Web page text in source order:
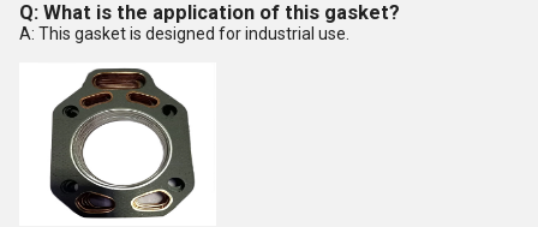
Q: What is the application of this gasket?
A: This gasket is designed for industrial use.